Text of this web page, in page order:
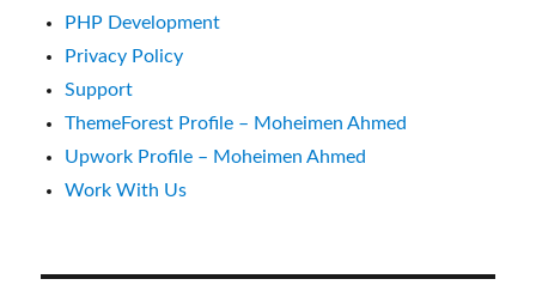
PHP Development
Privacy Policy
Support
ThemeForest Profile – Moheimen Ahmed
Upwork Profile – Moheimen Ahmed
Work With Us